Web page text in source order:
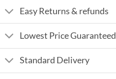
Easy Returns & refunds
Lowest Price Guaranteed
Standard Delivery